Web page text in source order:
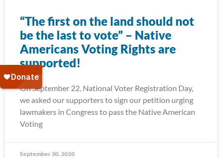
“The first on the land should not
be the last to vote” – Native
Americans Voting Rights are
supported!
On September 22, National Voter Registration Day,
we asked our supporters to sign our petition urging
lawmakers in Congress to pass the Native American
Voting
September 30, 2020